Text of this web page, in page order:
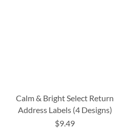
Calm & Bright Select Return
Address Labels (4 Designs)
$9.49